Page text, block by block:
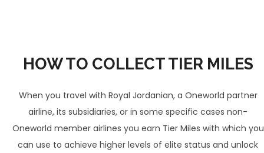
HOW TO COLLECT TIER MILES
When you travel with Royal Jordanian, a Oneworld partner
airline, its subsidiaries, or in some specific cases non-
Oneworld member airlines you earn Tier Miles with which you
can use to achieve higher levels of elite status and unlock